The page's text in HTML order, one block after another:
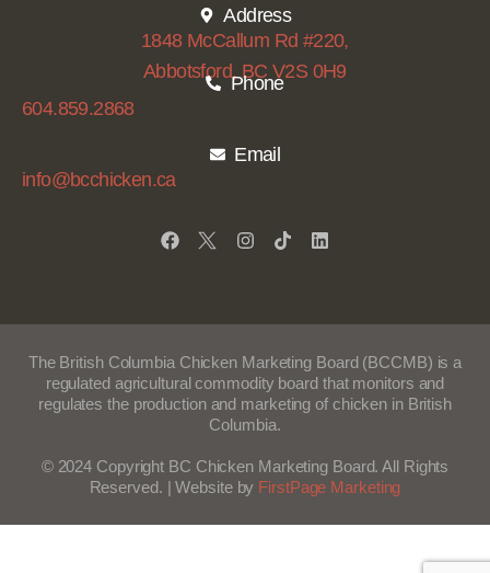
Address
1848 McCallum Rd #220,
Abbotsford, BC V2S 0H9
Phone
604.859.2868
Email
info@bcchicken.ca
The British Columbia Chicken Marketing Board (BCCMB) is a
regulated agricultural commodity board that monitors and
regulates the production and marketing of chicken in British
Columbia.
© 2024 Copyright BC Chicken Marketing Board. All Rights
Reserved. | Website by FirstPage Marketing